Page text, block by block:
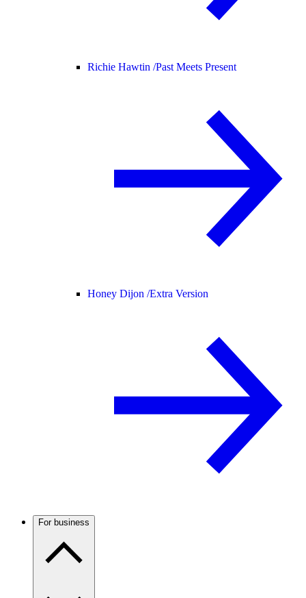
Richie Hawtin /Past Meets Present
Honey Dijon /Extra Version
For business